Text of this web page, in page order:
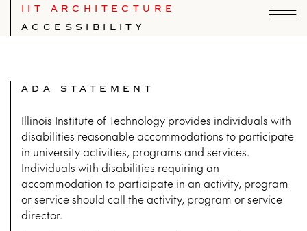
IIT ARCHITECTURE
ACCESSIBILITY
ADA STATEMENT
Illinois Institute of Technology provides individuals with
disabilities reasonable accommodations to participate
in university activities, programs and services.
Individuals with disabilities requiring an
accommodation to participate in an activity, program
or service should call the activity, program or service
director.